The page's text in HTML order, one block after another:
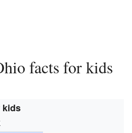
facts for kids
kids